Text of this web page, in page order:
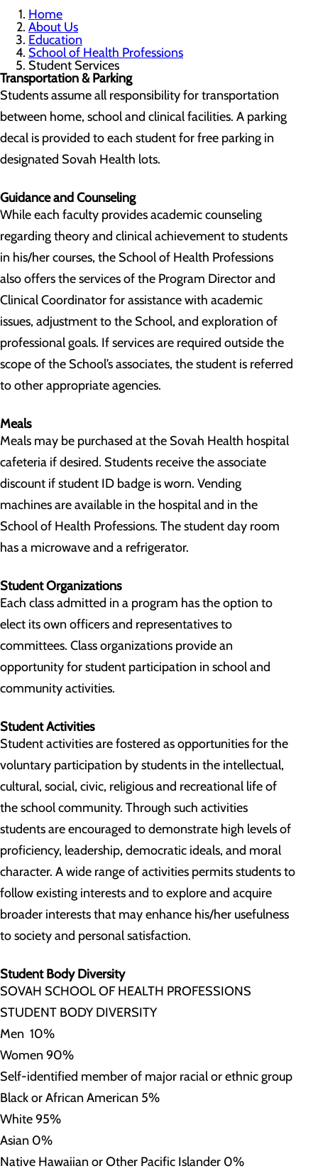
Home
About Us
Education
School of Health Professions
Student Services
Transportation & Parking
Students assume all responsibility for transportation
between home, school and clinical facilities. A parking
decal is provided to each student for free parking in
designated Sovah Health lots.
Guidance and Counseling
While each faculty provides academic counseling
regarding theory and clinical achievement to students
in his/her courses, the School of Health Professions
also offers the services of the Program Director and
Clinical Coordinator for assistance with academic
issues, adjustment to the School, and exploration of
professional goals. If services are required outside the
scope of the School’s associates, the student is referred
to other appropriate agencies.
Meals
Meals may be purchased at the Sovah Health hospital
cafeteria if desired. Students receive the associate
discount if student ID badge is worn. Vending
machines are available in the hospital and in the
School of Health Professions. The student day room
has a microwave and a refrigerator.
Student Organizations
Each class admitted in a program has the option to
elect its own officers and representatives to
committees. Class organizations provide an
opportunity for student participation in school and
community activities.
Student Activities
Student activities are fostered as opportunities for the
voluntary participation by students in the intellectual,
cultural, social, civic, religious and recreational life of
the school community. Through such activities
students are encouraged to demonstrate high levels of
proficiency, leadership, democratic ideals, and moral
character. A wide range of activities permits students to
follow existing interests and to explore and acquire
broader interests that may enhance his/her usefulness
to society and personal satisfaction.
Student Body Diversity
SOVAH SCHOOL OF HEALTH PROFESSIONS
STUDENT BODY DIVERSITY
Men 10%
Women 90%
Self-identified member of major racial or ethnic group
Black or African American 5%
White 95%
Asian 0%
Native Hawaiian or Other Pacific Islander 0%